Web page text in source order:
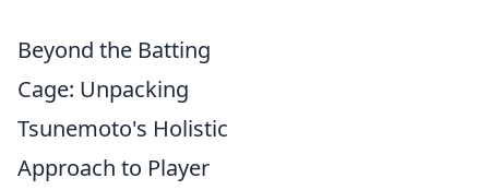
Beyond the Batting
Cage: Unpacking
Tsunemoto's Holistic
Approach to Player